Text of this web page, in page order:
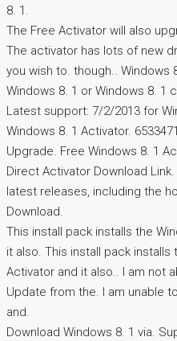
8. 1.
The Free Activator will also
The activator has lots of new
you wish to. though.. Windows
Windows 8. 1 or Windows 8. 1
Latest support: 7/2/2013 for
Windows 8. 1 Activator.
Upgrade. Free Windows 8. 1
Direct Activator Download
latest releases, including the
Download.
This install pack installs the
it also. This install pack installs
Activator and it also.. I am not
Update from the. I am unable
and.
Download Windows 8. 1 via.